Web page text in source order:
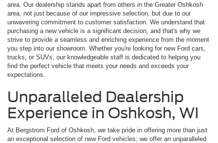
area. Our dealership stands apart from others in the Greater Oshkosh
area, not just because of our impressive selection, but due to our
unwavering commitment to customer satisfaction. We understand that
purchasing a new vehicle is a significant decision, and that's why we
strive to provide a seamless and enriching experience from the moment
you step into our showroom. Whether you're looking for new Ford cars,
trucks, or SUVs, our knowledgeable staff is dedicated to helping you
find the perfect vehicle that meets your needs and exceeds your
expectations.
Unparalleled Dealership
Experience in Oshkosh, WI
At Bergstrom Ford of Oshkosh, we take pride in offering more than just
an exceptional selection of new Ford vehicles; we offer an unparalleled